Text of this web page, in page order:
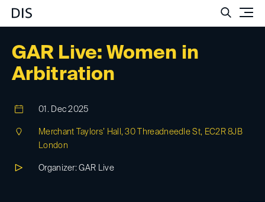
GAR Live: Women in
Arbitration
01. Dec 2025
Merchant Taylors’ Hall, 30 Threadneedle St, EC2R 8JB
London
Organizer: GAR Live